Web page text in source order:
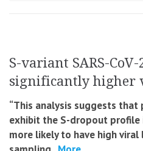
S-variant SARS-
significantly higher
“This analysis suggests
exhibit the S-dropout profile
more likely to have high